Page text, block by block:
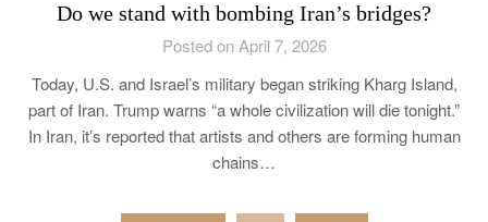
Do we stand with bombing Iran’s bridges?
Posted on April 7, 2026
Today, U.S. and Israel’s military began striking Kharg Island,
part of Iran. Trump warns “a whole civilization will die tonight.”
In Iran, it’s reported that artists and others are forming human
chains…